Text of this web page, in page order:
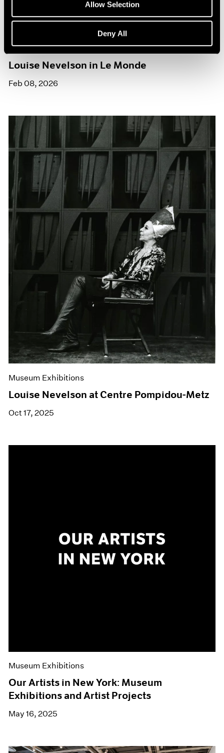
Allow Selection
Deny All
Press
Louise Nevelson in Le Monde
Feb 08, 2026
Museum Exhibitions
Louise Nevelson at Centre Pompidou-Metz
Oct 17, 2025
Museum Exhibitions
Our Artists in New York: Museum
Exhibitions and Artist Projects
May 16, 2025